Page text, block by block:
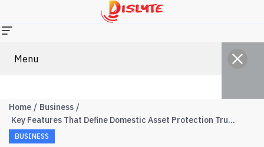
Menu
Home
Business
Key Features That Define Domestic Asset Protection Trusts
BUSINESS